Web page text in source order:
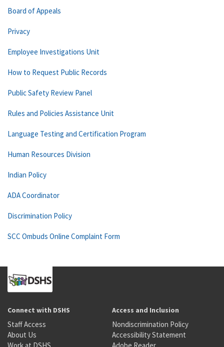
Board of Appeals
Privacy
Employee Investigations Unit
How to Request Public Records
Public Safety Review Panel
Rules and Policies Assistance Unit
Language Testing and Certification Program
Human Resources Division
Indian Policy
ADA Coordinator
Discrimination Policy
SCC Ombuds Online Complaint Form
Connect with DSHS
Staff Access
About Us
Access and Inclusion
Nondiscrimination Policy
Accessibility Statement